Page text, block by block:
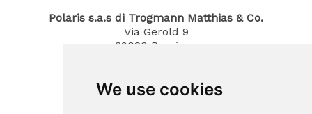
We use cookies
Polaris s.a.s di Trogmann Matthias & Co.
Via Gerold 9
39020 Parcines
Mobil 340 4070194